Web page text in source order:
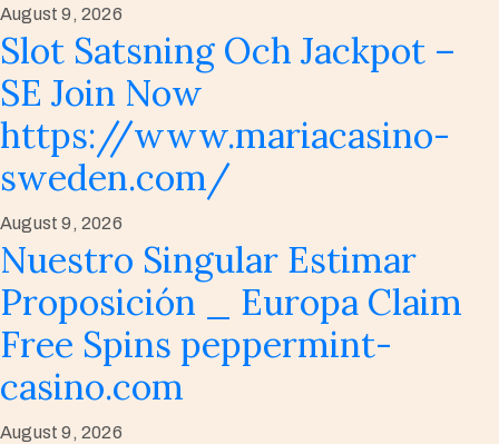
August 9, 2026
Slot Satsning Och Jackpot –
SE Join Now
https://www.mariacasino-
sweden.com/
August 9, 2026
Nuestro Singular Estimar
Proposición _ Europa Claim
Free Spins peppermint-
casino.com
August 9, 2026